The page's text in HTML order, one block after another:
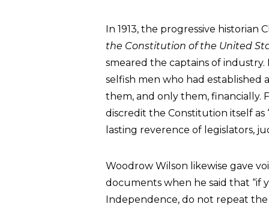
In 1913, the progressive historian
the Constitution of the United
smeared the captains of industry.
selfish men who had
them, and only them, financially.
discredit the Constitution itself
lasting reverence of legislators,
Woodrow Wilson likewise gave
documents when he said that
Independence, do not repeat the